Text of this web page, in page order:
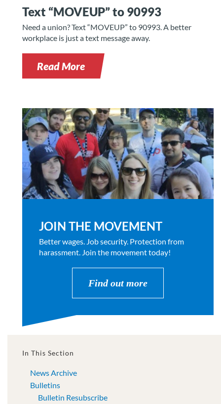
Text “MOVEUP” to 90993
Need a union? Text “MOVEUP” to 90993. A better
workplace is just a text message away.
Read More
JOIN THE MOVEMENT
Better wages. Job security. Protection from
harassment. Join the movement today!
Find out more
In This Section
News Archive
Bulletins
Bulletin Resubscribe